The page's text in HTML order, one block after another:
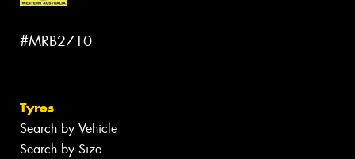
#MRB2710
Tyres
Search by Vehicle
Search by Size